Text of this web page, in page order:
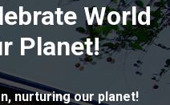
World
Planet!
nurturing our planet!